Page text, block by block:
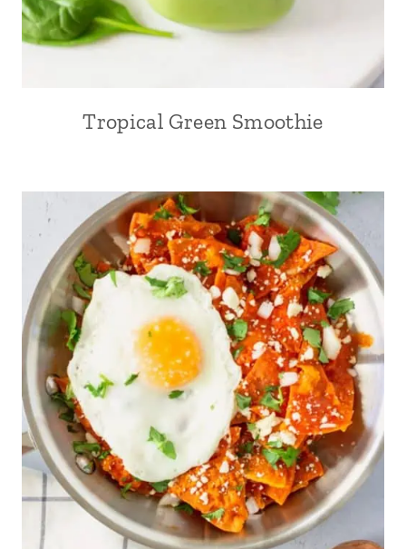
Tropical Green Smoothie